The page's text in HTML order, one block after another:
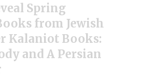
Spring
from Jewish
Kalaniot Books:
and A Persian